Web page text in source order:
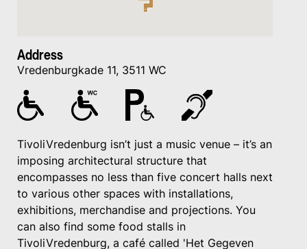
Address
Vredenburgkade 11, 3511 WC
TivoliVredenburg isn’t just a music venue – it’s an
imposing architectural structure that
encompasses no less than five concert halls next
to various other spaces with installations,
exhibitions, merchandise and projections. You
can also find some food stalls in
TivoliVredenburg, a café called 'Het Gegeven